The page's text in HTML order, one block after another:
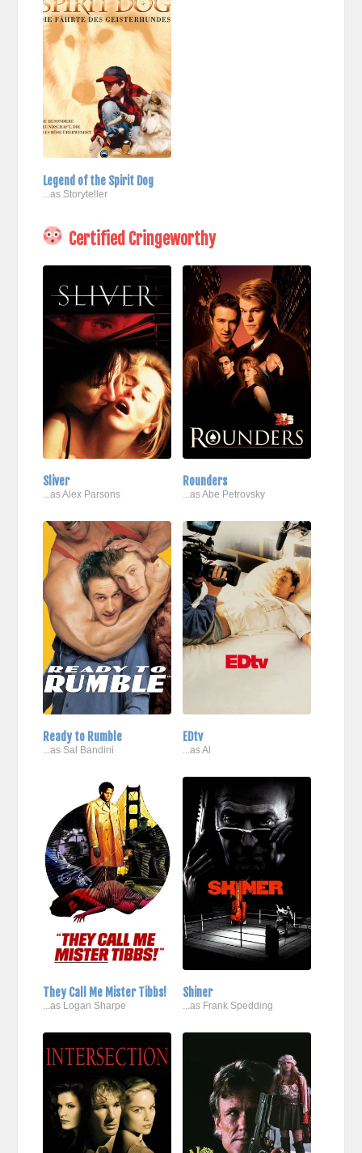
Legend of the Spirit Dog
...as Storyteller
Certified Cringeworthy
Sliver
...as Alex Parsons
Rounders
...as Abe Petrovsky
Ready to Rumble
...as Sal Bandini
EDtv
...as Al
They Call Me Mister Tibbs!
...as Logan Sharpe
Shiner
...as Frank Spedding